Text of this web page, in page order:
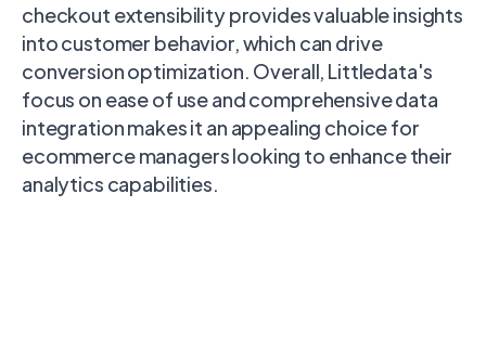
checkout extensibility provides valuable insights
into customer behavior, which can drive
conversion optimization. Overall, Littledata's
focus on ease of use and comprehensive data
integration makes it an appealing choice for
ecommerce managers looking to enhance their
analytics capabilities.